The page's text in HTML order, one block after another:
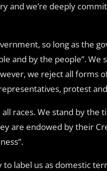
and we’re deeply
so long as the
and by the people”.
we reject all forms
protest
races. We stand by
are endowed by their
label us as domestic